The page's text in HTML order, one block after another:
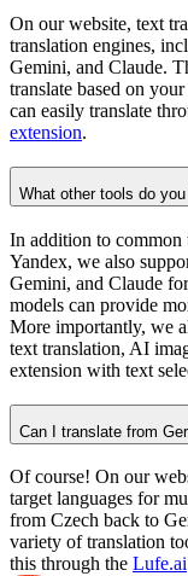
On our website, text
translation engines,
Gemini, and Claude.
translate based on
can easily translate
extension.
What other tools do
In addition to common
Yandex, we also
Gemini, and Claude
models can provide
More importantly, we
text translation, AI
extension with text
Can I translate from
Of course! On our
target languages for
from Czech back to
variety of translation
this through the Lufe.ai